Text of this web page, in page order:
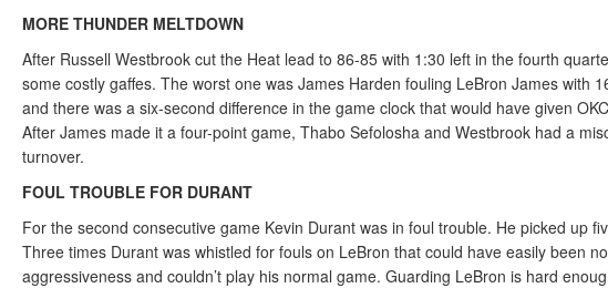
MORE THUNDER MELTDOWN
After Russell Westbrook cut the Heat lead to 86-85 with 1:30 left in the fourth
some costly gaffes. The worst one was James Harden fouling LeBron James with
and there was a six-second difference in the game clock that would have given
After James made it a four-point game, Thabo Sefolosha and Westbrook had a
turnover.
FOUL TROUBLE FOR DURANT
For the second consecutive game Kevin Durant was in foul trouble. He picked up
Three times Durant was whistled for fouls on LeBron that could have easily been
aggressiveness and couldn’t play his normal game. Guarding LeBron is hard